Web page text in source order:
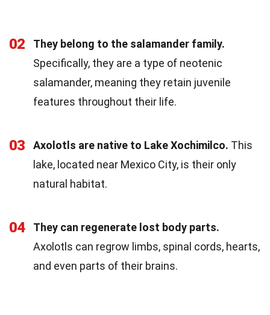
02
They belong to the salamander family.
Specifically, they are a type of neotenic
salamander, meaning they retain juvenile
features throughout their life.
03 Axolotls are native to Lake Xochimilco. This
lake, located near Mexico City, is their only
natural habitat.
04
They can regenerate lost body parts.
Axolotls can regrow limbs, spinal cords, hearts,
and even parts of their brains.